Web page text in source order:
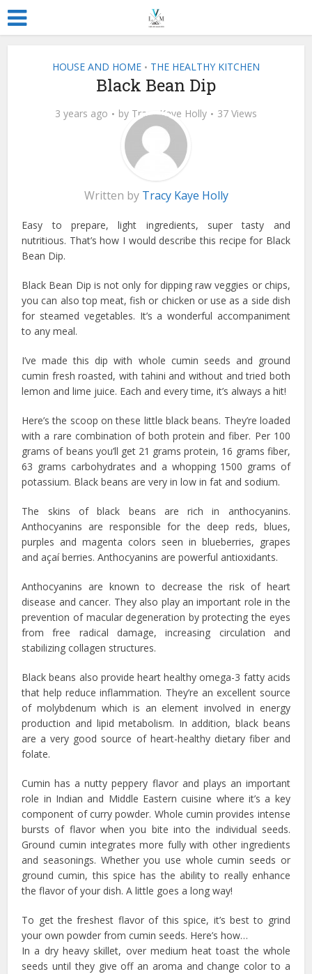
HOUSE AND HOME • THE HEALTHY KITCHEN
Black Bean Dip
3 years ago by Tracy Kaye Holly 37 Views
Written by Tracy Kaye Holly
Easy to prepare, light ingredients, super tasty and
nutritious. That’s how I would describe this recipe for Black
Bean Dip.
Black Bean Dip is not only for dipping raw veggies or chips,
you can also top meat, fish or chicken or use as a side dish
for steamed vegetables. It’s a wonderful accompaniment
to any meal.
I’ve made this dip with whole cumin seeds and ground
cumin fresh roasted, with tahini and without and tried both
lemon and lime juice. Each and every time, it’s always a hit!
Here’s the scoop on these little black beans. They’re loaded
with a rare combination of both protein and fiber. Per 100
grams of beans you’ll get 21 grams protein, 16 grams fiber,
63 grams carbohydrates and a whopping 1500 grams of
potassium. Black beans are very in low in fat and sodium.
The skins of black beans are rich in anthocyanins.
Anthocyanins are responsible for the deep reds, blues,
purples and magenta colors seen in blueberries, grapes
and açaí berries. Anthocyanins are powerful antioxidants.
Anthocyanins are known to decrease the risk of heart
disease and cancer. They also play an important role in the
prevention of macular degeneration by protecting the eyes
from free radical damage, increasing circulation and
stabilizing collagen structures.
Black beans also provide heart healthy omega-3 fatty acids
that help reduce inflammation. They’re an excellent source
of molybdenum which is an element involved in energy
production and lipid metabolism. In addition, black beans
are a very good source of heart-healthy dietary fiber and
folate.
Cumin has a nutty peppery flavor and plays an important
role in Indian and Middle Eastern cuisine where it’s a key
component of curry powder. Whole cumin provides intense
bursts of flavor when you bite into the individual seeds.
Ground cumin integrates more fully with other ingredients
and seasonings. Whether you use whole cumin seeds or
ground cumin, this spice has the ability to really enhance
the flavor of your dish. A little goes a long way!
To get the freshest flavor of this spice, it’s best to grind
your own powder from cumin seeds. Here’s how…
In a dry heavy skillet, over medium heat toast the whole
seeds until they give off an aroma and change color to a